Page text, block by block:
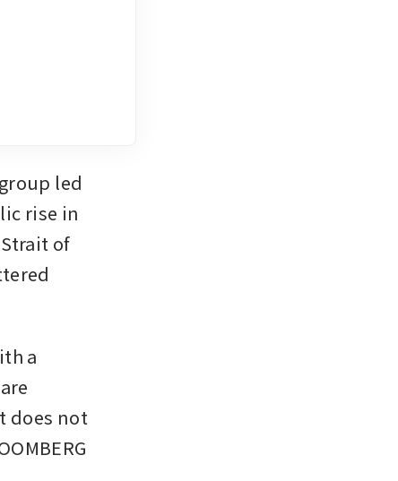
led
rise in
of
a
does not